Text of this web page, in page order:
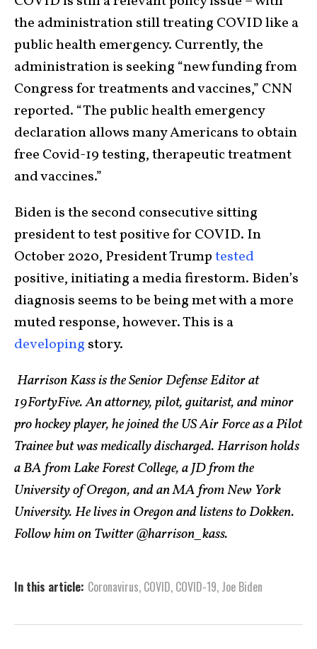
the administration still treating COVID like a
public health emergency. Currently, the
administration is seeking “new funding from
Congress for treatments and vaccines,” CNN
reported. “The public health emergency
declaration allows many Americans to obtain
free Covid-19 testing, therapeutic treatment
and vaccines.”
Biden is the second consecutive sitting
president to test positive for COVID. In
October 2020, President Trumptested
positive, initiating a media firestorm. Biden’s
diagnosis seems to be being met with a more
muted response, however. This is a
developing story.
Harrison Kass is the Senior Defense Editor at
19FortyFive. An attorney, pilot, guitarist, and minor
pro hockey player, he joined the US Air Force as a Pilot
Trainee but was medically discharged. Harrison holds
a BA from Lake Forest College, a JD from the
University of Oregon, and an MA from New York
University. He lives in Oregon and listens to Dokken.
Follow him on Twitter @harrison_kass.
In this article: Coronavirus, COVID, COVID-19, Joe Biden